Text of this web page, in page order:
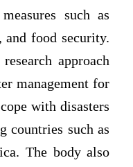
such as
and food security.
approach
management for
with disasters
countries such as
The body also